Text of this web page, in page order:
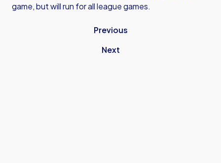
game, but will run for all league games.
Previous
Next